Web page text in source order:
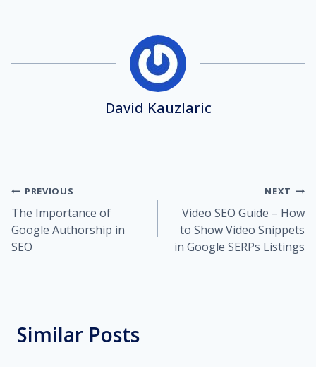
David Kauzlaric
Post
navigation
PREVIOUS
The Importance of
Google Authorship in
SEO
NEXT
Video SEO Guide – How
to Show Video Snippets
in Google SERPs Listings
Similar Posts